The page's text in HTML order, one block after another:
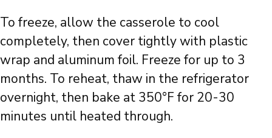
To freeze, allow the casserole to cool
completely, then cover tightly with plastic
wrap and aluminum foil. Freeze for up to 3
months. To reheat, thaw in the refrigerator
overnight, then bake at 350°F for 20-30
minutes until heated through.